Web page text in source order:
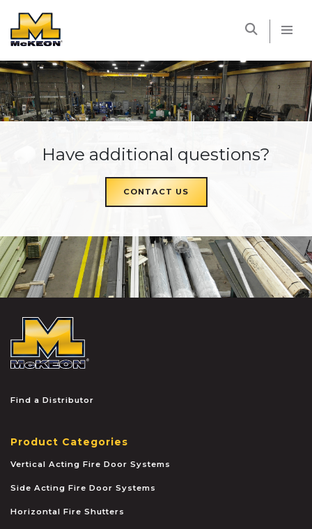
Have additional questions?
CONTACT US
Find a Distributor
Product Categories
Vertical Acting Fire Door Systems
Side Acting Fire Door Systems
Horizontal Fire Shutters